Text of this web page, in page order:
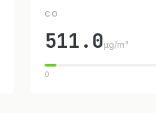
CO
511.0 µg/m³
0